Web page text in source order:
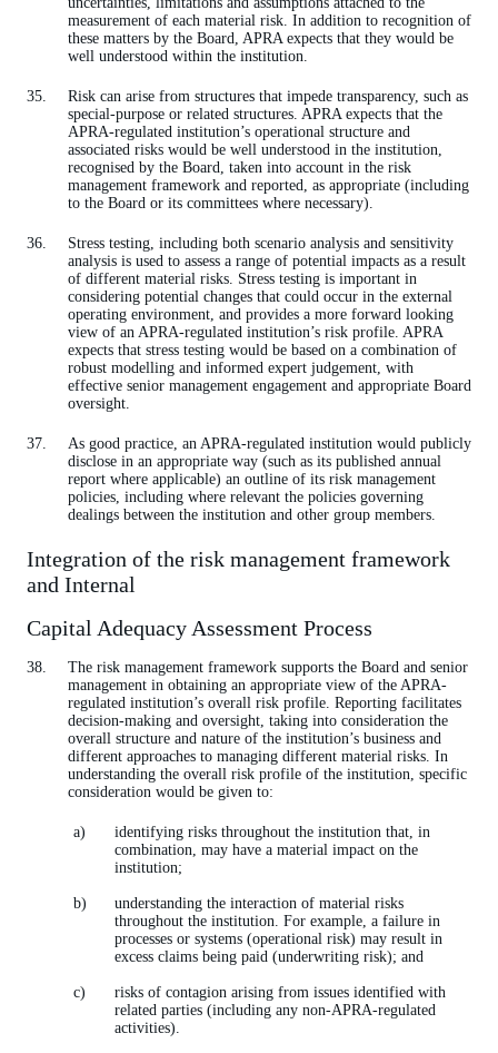
measurement of each material risk. In addition to recognition of
these matters by the Board, APRA expects that they would be
well understood within the institution.
Risk can arise from structures that impede transparency, such as
special-purpose or related structures. APRA expects that the
APRA-regulated institution’s operational structure and
associated risks would be well understood in the institution,
recognised by the Board, taken into account in the risk
management framework and reported, as appropriate (including
to the Board or its committees where necessary).
Stress testing, including both scenario analysis and sensitivity
analysis is used to assess a range of potential impacts as a result
of different material risks. Stress testing is important in
considering potential changes that could occur in the external
operating environment, and provides a more forward looking
view of an APRA-regulated institution’s risk profile. APRA
expects that stress testing would be based on a combination of
robust modelling and informed expert judgement, with
effective senior management engagement and appropriate Board
oversight.
As good practice, an APRA-regulated institution would publicly
disclose in an appropriate way (such as its published annual
report where applicable) an outline of its risk management
policies, including where relevant the policies governing
dealings between the institution and other group members.
Integration of the risk management framework
and Internal
Capital Adequacy Assessment Process
The risk management framework supports the Board and senior
management in obtaining an appropriate view of the APRA-
regulated institution’s overall risk profile. Reporting facilitates
decision-making and oversight, taking into consideration the
overall structure and nature of the institution’s business and
different approaches to managing different material risks. In
understanding the overall risk profile of the institution, specific
consideration would be given to:
identifying risks throughout the institution that, in
combination, may have a material impact on the
institution;
understanding the interaction of material risks
throughout the institution. For example, a failure in
processes or systems (operational risk) may result in
excess claims being paid (underwriting risk); and
risks of contagion arising from issues identified with
related parties (including any non-APRA-regulated
activities).